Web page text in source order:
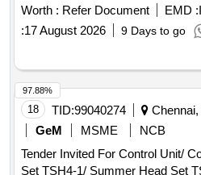
Worth : Refer Document EMD :
:17 August 2026 9 Days to go
18 TID:99040274
GeM
MSME
NCB
Tender Invited For Control Unit/
Set TSH4-1/ Summer Head Set
97.88%